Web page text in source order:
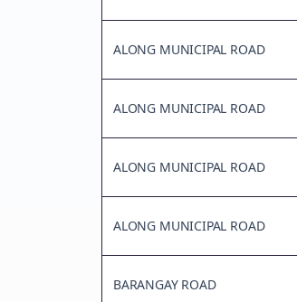
ALONG MUNICIPAL ROAD
ALONG MUNICIPAL ROAD
ALONG MUNICIPAL ROAD
ALONG MUNICIPAL ROAD
BARANGAY ROAD